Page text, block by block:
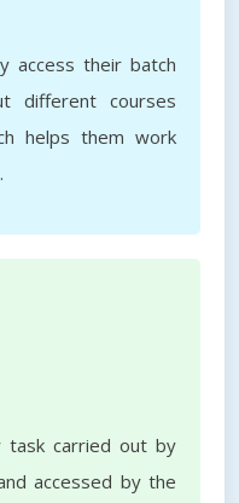
access their batch
different courses
helps them work
task carried out by
accessed by the